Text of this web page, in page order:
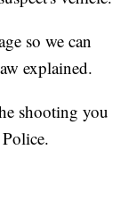
so we can
explained.
shooting you